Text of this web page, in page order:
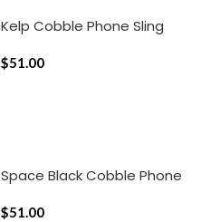
Kelp Cobble Phone Sling
$51.00
Space Black Cobble Phone
$51.00